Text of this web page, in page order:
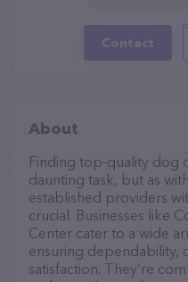
Contact
About
Finding top-quality dog
daunting task, but as
established providers
crucial. Businesses like
Center cater to a wide
ensuring dependability,
satisfaction. They’re